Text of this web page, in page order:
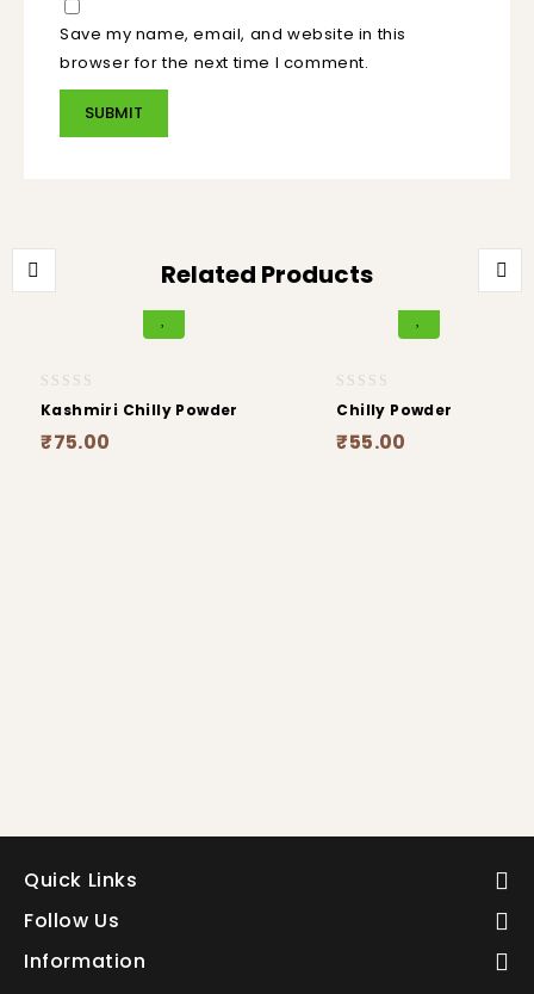
Save my name, email, and website in this
browser for the next time I comment.
Related Products
0
of
Kashmiri Chilly Powder
₹75.00
0
of
Chilly Powder
₹55.00
Quick Links
Follow Us
Information